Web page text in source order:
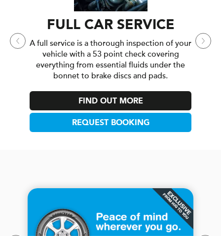
high
FULL CAR SERVICE
A full service is a thorough inspection of your
vehicle with a 53 point check covering
everything from essential fluids under the
bonnet to brake discs and pads.
FIND OUT MORE
REQUEST BOOKING